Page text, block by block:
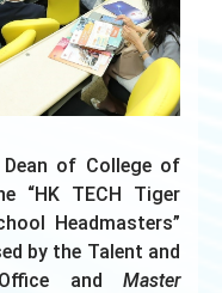
of College of
“HK TECH Tiger
Headmasters”
by the Talent and
Office and Master